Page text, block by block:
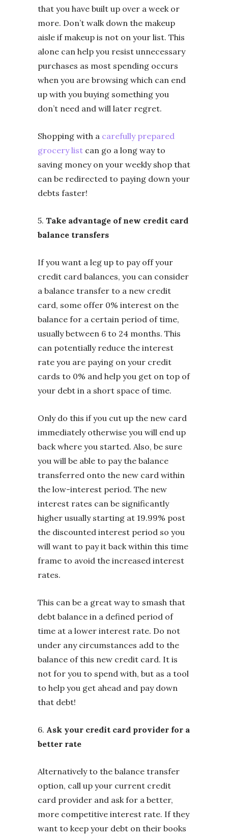
that you have built up over a week or
more. Don’t walk down the makeup
aisle if makeup is not on your list. This
alone can help you resist unnecessary
purchases as most spending occurs
when you are browsing which can end
up with you buying something you
don’t need and will later regret.
Shopping with a carefully prepared
grocery list can go a long way to
saving money on your weekly shop that
can be redirected to paying down your
debts faster!
5. Take advantage of new credit card
balance transfers
If you want a leg up to pay off your
credit card balances, you can consider
a balance transfer to a new credit
card, some offer 0% interest on the
balance for a certain period of time,
usually between 6 to 24 months. This
can potentially reduce the interest
rate you are paying on your credit
cards to 0% and help you get on top of
your debt in a short space of time.
Only do this if you cut up the new card
immediately otherwise you will end up
back where you started. Also, be sure
you will be able to pay the balance
transferred onto the new card within
the low-interest period. The new
interest rates can be significantly
higher usually starting at 19.99% post
the discounted interest period so you
will want to pay it back within this time
frame to avoid the increased interest
rates.
This can be a great way to smash that
debt balance in a defined period of
time at a lower interest rate. Do not
under any circumstances add to the
balance of this new credit card. It is
not for you to spend with, but as a tool
to help you get ahead and pay down
that debt!
6. Ask your credit card provider for a
better rate
Alternatively to the balance transfer
option, call up your current credit
card provider and ask for a better,
more competitive interest rate. If they
want to keep your debt on their books